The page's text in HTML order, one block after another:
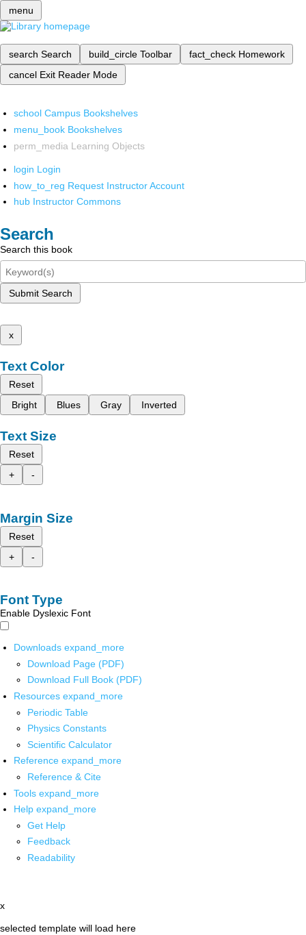
menu
search Search build_circle Toolbar fact_check Homework
cancel Exit Reader Mode
school Campus Bookshelves
menu_book Bookshelves
perm_media Learning Objects
login Login
how_to_reg Request Instructor Account
hub Instructor Commons
Search
Search this book
Submit Search
x
Text Color
Reset
Bright
Blues Gray Inverted
Text Size
Reset
+
-
Margin Size
Reset
+
-
Font Type
Enable Dyslexic Font
Downloads expand_more
Download Page (PDF)
Download Full Book (PDF)
Resources expand_more
Periodic Table
Physics Constants
Scientific Calculator
Reference expand_more
Reference & Cite
Tools expand_more
Help expand_more
Get Help
Feedback
Readability
x
selected template will load here